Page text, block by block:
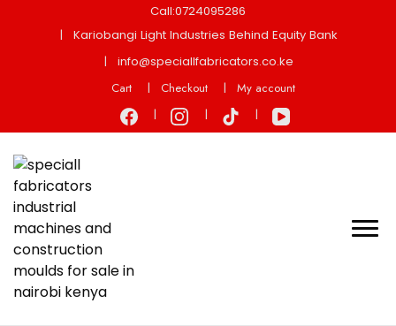
Call:0724095286
Kariobangi Light Industries Behind Equity Bank
info@speciallfabricators.co.ke
Cart
Checkout My account